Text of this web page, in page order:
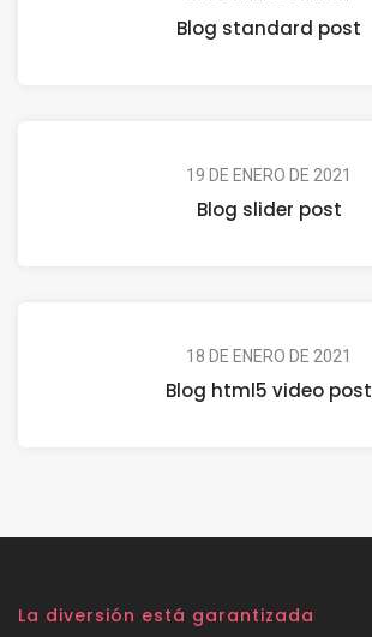
Blog standard post
19 DE ENERO DE 2021
Blog slider post
18 DE ENERO DE 2021
Blog html5 video post
La diversión está garantizada